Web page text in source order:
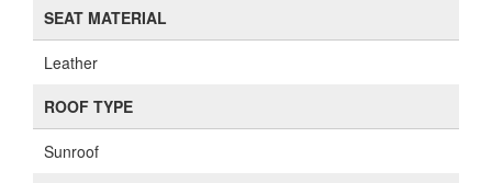
SEAT MATERIAL
Leather
ROOF TYPE
Sunroof